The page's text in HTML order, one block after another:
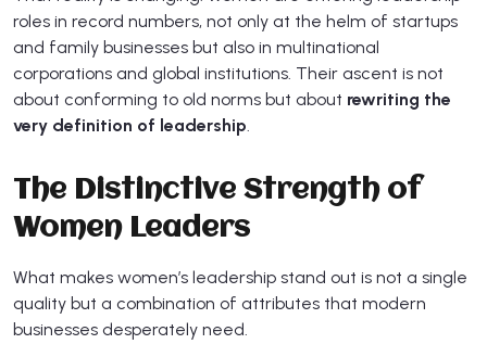
roles in record numbers, not only at the helm of startups
and family businesses but also in multinational
corporations and global institutions. Their ascent is not
about conforming to old norms but about rewriting the
very definition of leadership.
The Distinctive Strength of
Women Leaders
What makes women’s leadership stand out is not a single
quality but a combination of attributes that modern
businesses desperately need.